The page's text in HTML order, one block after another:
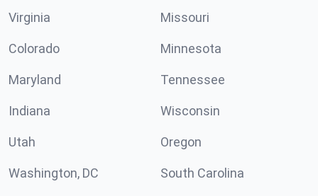
Virginia Missouri
Colorado Minnesota
Maryland Tennessee
Indiana Wisconsin
Utah Oregon
Washington, DC South Carolina